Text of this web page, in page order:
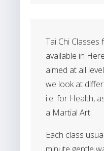
Tai Chi
available in
aimed at all
we look at
i.e. for Health,
a Martial Art.
Each class